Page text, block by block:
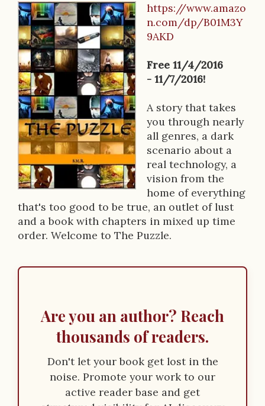
B
o
o
k
D
e
s
c
r
i
p
https://www.amazo
n.com/dp/B01M3Y
9AKD
Free 11/4/2016
- 11/7/2016!
A story that takes
you through nearly
all genres, a dark
scenario about a
real technology, a
vision from the
home of everything
that's too good to be true, an outlet of lust
and a book with chapters in mixed up time
order. Welcome to The Puzzle.
Are you an author? Reach
thousands of readers.
Don't let your book get lost in the
noise. Promote your work to our
active reader base and get